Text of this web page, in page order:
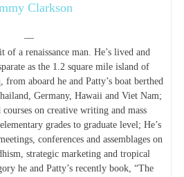
Clarkson
—
of a renaissance man. He’s lived and
as the 1.2 square mile island of
aboard he and Patty’s boat berthed
Germany, Hawaii and Viet Nam;
courses on creative writing and mass
grades to graduate level; He’s
conferences and assemblages on
strategic marketing and tropical
he and Patty’s recently book, “The